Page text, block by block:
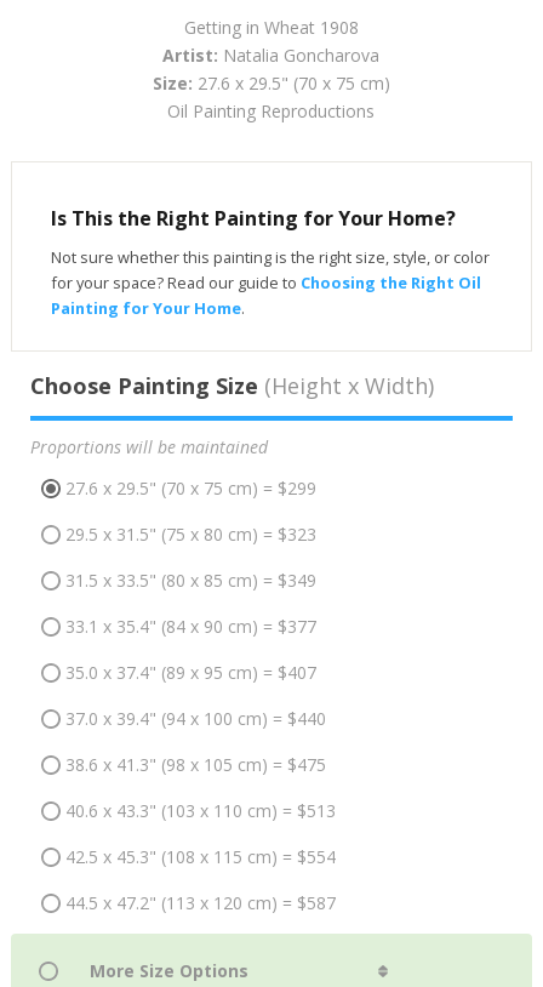
Getting in Wheat 1908
Artist: Natalia Goncharova
Size: 27.6 x 29.5" (70 x 75 cm)
Oil Painting Reproductions
Is This the Right Painting for Your Home?
Not sure whether this painting is the right size, style, or color
for your space? Read our guide to Choosing the Right Oil
Painting for Your Home.
Choose Painting Size (Height x Width)
Proportions will be maintained
27.6 x 29.5" (70 x 75 cm) = $299
29.5 x 31.5" (75 x 80 cm) = $323
31.5 x 33.5" (80 x 85 cm) = $349
33.1 x 35.4" (84 x 90 cm) = $377
35.0 x 37.4" (89 x 95 cm) = $407
37.0 x 39.4" (94 x 100 cm) = $440
38.6 x 41.3" (98 x 105 cm) = $475
40.6 x 43.3" (103 x 110 cm) = $513
42.5 x 45.3" (108 x 115 cm) = $554
44.5 x 47.2" (113 x 120 cm) = $587